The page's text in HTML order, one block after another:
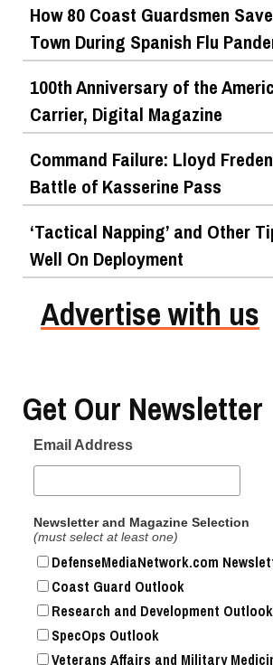
How 80 Coast Guardsmen
Town During Spanish Flu
100th Anniversary of the
Carrier, Digital Magazine
Command Failure: Lloyd
Battle of Kasserine Pass
‘Tactical Napping’ and Other
Well On Deployment
Advertise with us
Get Our Newsletter
Email Address
Newsletter and Magazine Selection
(must select at least one)
DefenseMediaNetwork.com
Coast Guard Outlook
Research and Development Outlook
SpecOps Outlook
Veterans Affairs and Military